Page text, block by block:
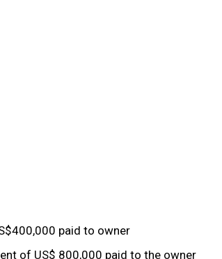
paid to owner
of US$ 800,000 paid to the owner